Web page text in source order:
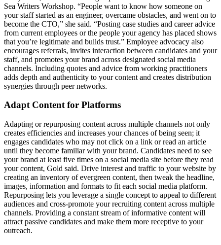
Sea Writers Workshop. “People want to know how someone on
your staff started as an engineer, overcame obstacles, and went on to
become the CTO,” she said. “Posting case studies and career advice
from current employees or the people your agency has placed shows
that you’re legitimate and builds trust.” Employee advocacy also
encourages referrals, invites interaction between candidates and your
staff, and promotes your brand across designated social media
channels. Including quotes and advice from working practitioners
adds depth and authenticity to your content and creates distribution
synergies through peer networks.
Adapt Content for Platforms
Adapting or repurposing content across multiple channels not only
creates efficiencies and increases your chances of being seen; it
engages candidates who may not click on a link or read an article
until they become familiar with your brand. Candidates need to see
your brand at least five times on a social media site before they read
your content, Gold said. Drive interest and traffic to your website by
creating an inventory of evergreen content, then tweak the headline,
images, information and formats to fit each social media platform.
Repurposing lets you leverage a single concept to appeal to different
audiences and cross-promote your recruiting content across multiple
channels. Providing a constant stream of informative content will
attract passive candidates and make them more receptive to your
outreach.